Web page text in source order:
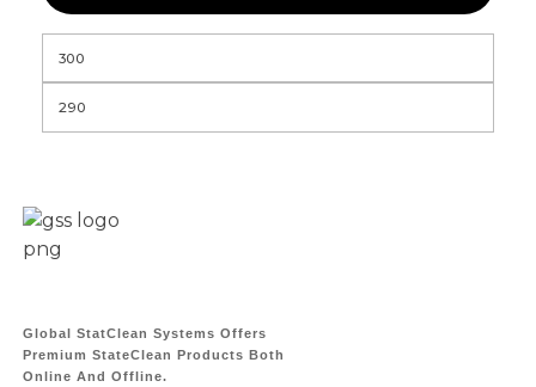
Global StatClean Systems Offers
Premium StateClean Products Both
Online And Offline.